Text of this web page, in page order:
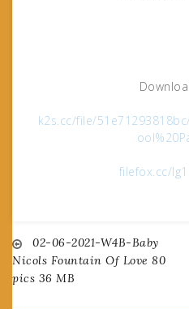
k2s.cc/file/
filefox.cc/
Post
navigation
02-06-2021-W4B-Baby
Nicols Fountain Of Love 80
pics 36 MB